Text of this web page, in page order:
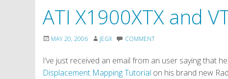
ATI X1900XTX and
MAY 20, 2006 JEGX COMMENT
I’ve just received an email from an user saying that
Displacement Mapping Tutorial on his brand new